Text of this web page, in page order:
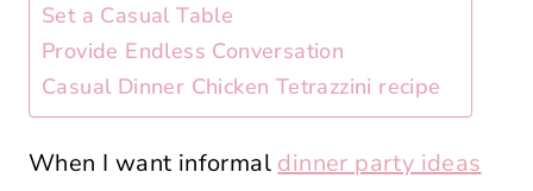
Set a Casual Table
Provide Endless Conversation
Casual Dinner Chicken Tetrazzini recipe
When I want informal dinner party ideas